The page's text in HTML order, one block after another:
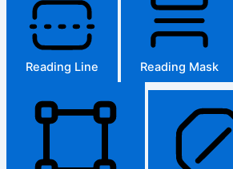
Reading Line Reading Mask